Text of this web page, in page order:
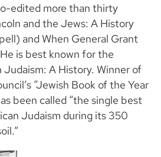
edited more than thirty
and the Jews: A History
and When General Grant
is best known for the
Judaism: A History. Winner of
“Jewish Book of the Year
been called “the single best
Judaism during its 350